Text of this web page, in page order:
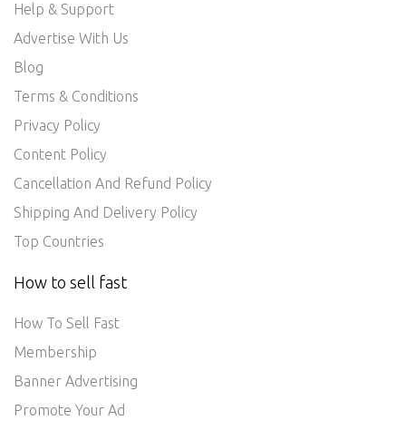
Help & Support
Advertise With Us
Blog
Terms & Conditions
Privacy Policy
Content Policy
Cancellation And Refund Policy
Shipping And Delivery Policy
Top Countries
How to sell fast
How To Sell Fast
Membership
Banner Advertising
Promote Your Ad